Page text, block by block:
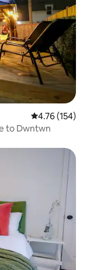
4.76 out of 5
4.76 (154)
to Dwntwn